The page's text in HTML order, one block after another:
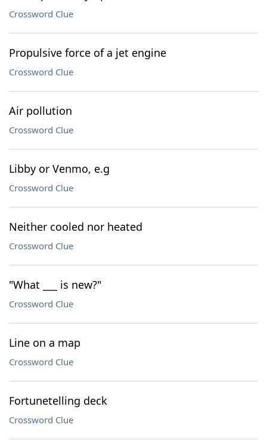
Crossword Clue
Propulsive force of a jet engine
Crossword Clue
Air pollution
Crossword Clue
Libby or Venmo, e.g
Crossword Clue
Neither cooled nor heated
Crossword Clue
"What ___ is new?"
Crossword Clue
Line on a map
Crossword Clue
Fortunetelling deck
Crossword Clue